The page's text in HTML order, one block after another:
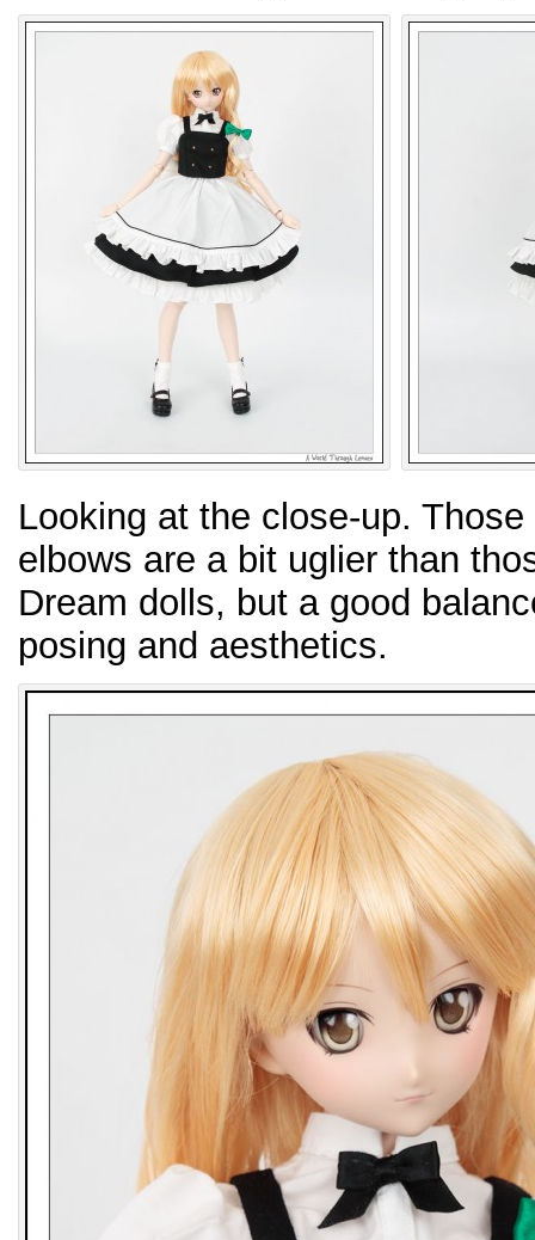
Looking at the close-up.
elbows are a bit uglier than
Dream dolls, but a good
posing and aesthetics.